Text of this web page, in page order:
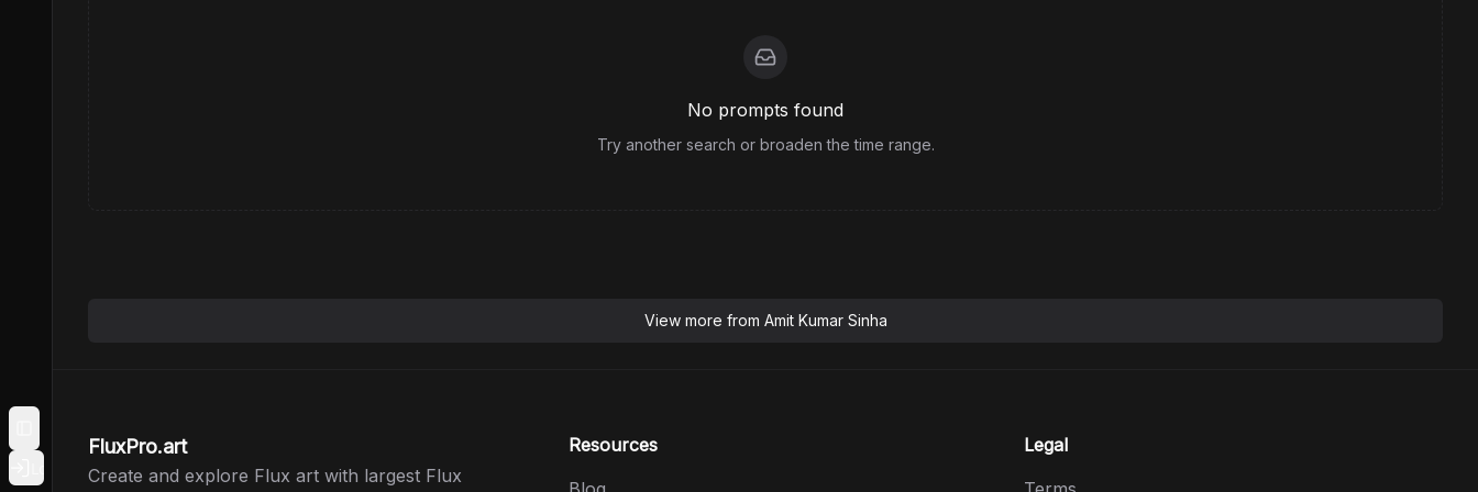
Toggle Sidebar
No prompts found
Try another search or broaden the time range.
View more from Amit Kumar Sinha
FluxPro.art
Create and explore Flux art with largest Flux
Resources
Legal